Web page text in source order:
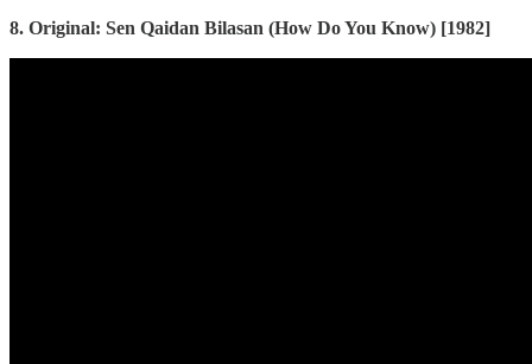
8. Original: Sen Qaidan Bilasan (How Do You Know) [1982]